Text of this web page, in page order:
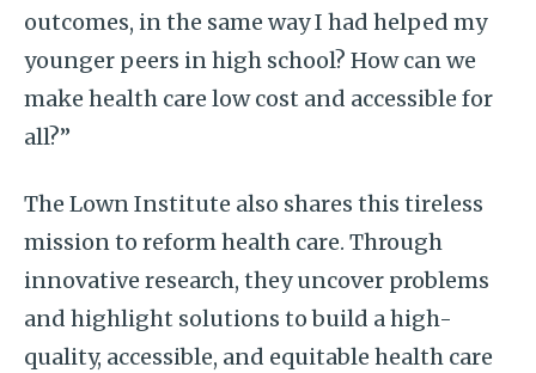
outcomes, in the same way I had helped my
younger peers in high school? How can we
make health care low cost and accessible for
all?”
The Lown Institute also shares this tireless
mission to reform health care. Through
innovative research, they uncover problems
and highlight solutions to build a high-
quality, accessible, and equitable health care